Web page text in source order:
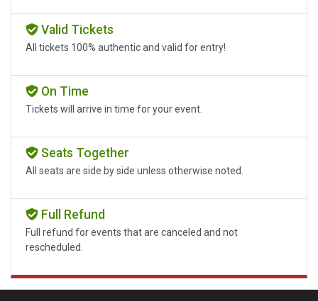
Valid Tickets
All tickets 100% authentic and valid for entry!
On Time
Tickets will arrive in time for your event.
Seats Together
All seats are side by side unless otherwise noted.
Full Refund
Full refund for events that are canceled and not
rescheduled.